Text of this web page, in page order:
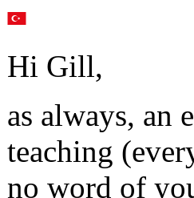
Hi Gill,
as always, an
teaching
no word of